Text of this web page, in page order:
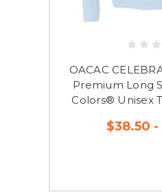
OACAC
Premium Long
Colors® Unisex
$38.50